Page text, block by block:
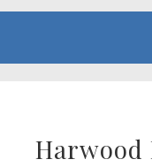
Harwood